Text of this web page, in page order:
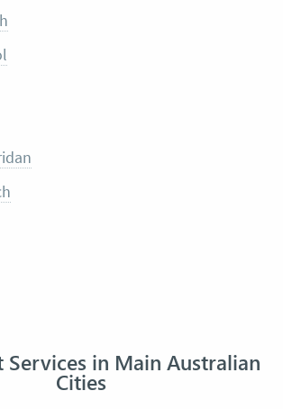
Services in Main Australian
Cities